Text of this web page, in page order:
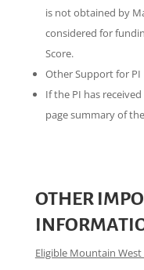
is not obtained by
considered for
Score.
Other Support for PI
If the PI has
page summary of
OTHER
Eligible Mountain